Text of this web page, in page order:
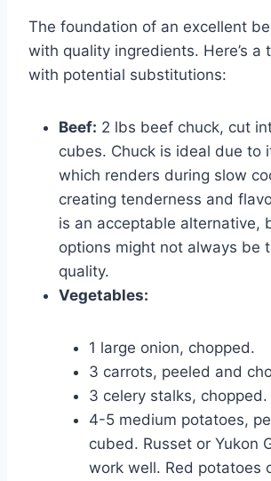
The foundation of an excellent
with quality ingredients. Here’s a
with potential substitutions:
Beef: 2 lbs beef chuck, cut
cubes. Chuck is ideal due to
which renders during slow
creating tenderness and
is an acceptable alternative,
options might not always be
quality.
Vegetables:
1 large onion, chopped.
3 carrots, peeled and
3 celery stalks, chopped.
4-5 medium potatoes,
cubed. Russet or Yukon
work well. Red potatoes